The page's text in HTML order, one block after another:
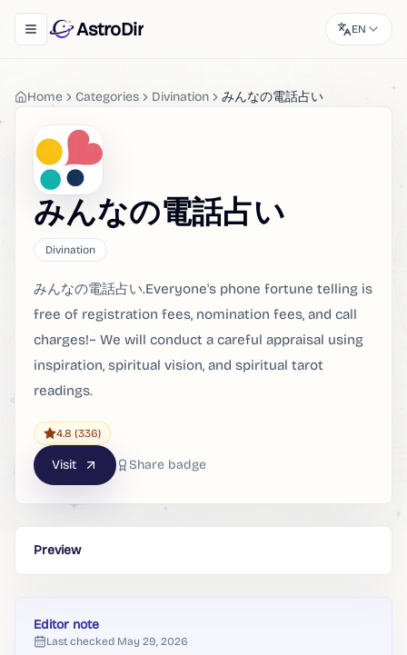
Toggle navigation menu
AstroDir EN
Home Categories Divination みんなの電話占い
みんなの電話占い
Divination
みんなの電話占い.Everyone's phone fortune telling is
free of registration fees, nomination fees, and call
charges!~ We will conduct a careful appraisal using
inspiration, spiritual vision, and spiritual tarot
readings.
4.8 (336)
Visit Share badge
Preview
Editor note
Last checked May 29, 2026